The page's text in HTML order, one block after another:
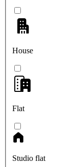
House
Flat
Studio flat